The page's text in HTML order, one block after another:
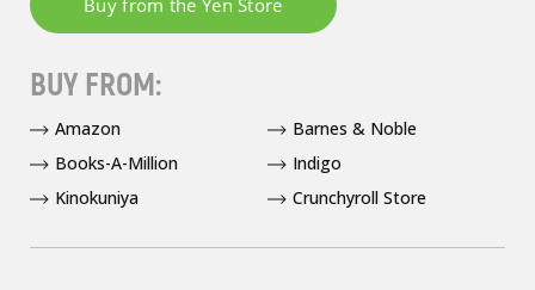
BUY FROM:
Amazon
Barnes & Noble
Books-A-Million
Indigo
Kinokuniya
Crunchyroll Store